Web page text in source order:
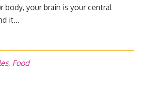
body, your brain is your central
it…
, Food